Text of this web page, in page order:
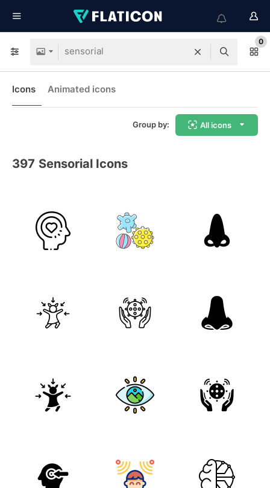
0
Icons Animated icons
Group by: All icons
397 Sensorial Icons